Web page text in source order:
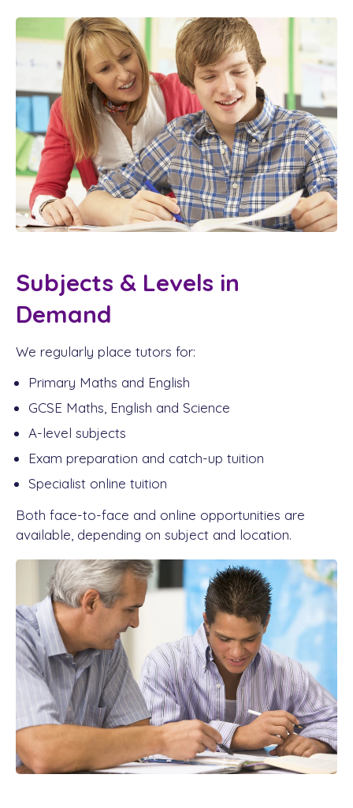
Subjects & Levels in
Demand
We regularly place tutors for:
Primary Maths and English
GCSE Maths, English and Science
A-level subjects
Exam preparation and catch-up tuition
Specialist online tuition
Both face-to-face and online opportunities are
available, depending on subject and location.